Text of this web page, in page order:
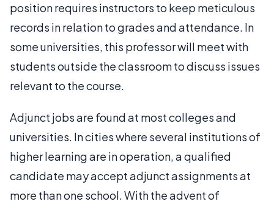
position requires instructors to keep meticulous
records in relation to grades and attendance. In
some universities, this professor will meet with
students outside the classroom to discuss issues
relevant to the course.
Adjunct jobs are found at most colleges and
universities. In cities where several institutions of
higher learning are in operation, a qualified
candidate may accept adjunct assignments at
more than one school. With the advent of